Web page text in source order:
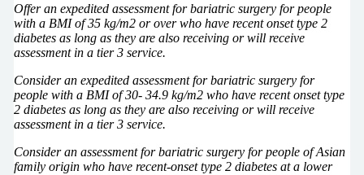
Offer an expedited assessment for bariatric surgery for people
with a BMI of 35 kg/m2 or over who have recent onset type 2
diabetes as long as they are also receiving or will receive
assessment in a tier 3 service.
Consider an expedited assessment for bariatric surgery for
people with a BMI of 30- 34.9 kg/m2 who have recent onset type
2 diabetes as long as they are also receiving or will receive
assessment in a tier 3 service.
Consider an assessment for bariatric surgery for people of Asian
family origin who have recent-onset type 2 diabetes at a lower